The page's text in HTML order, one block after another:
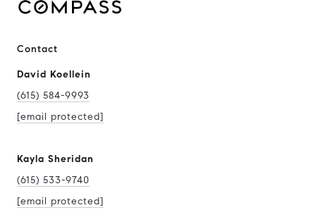
Contact
David Koellein
(615) 584-9993
[email protected]
Kayla Sheridan
(615) 533-9740
[email protected]